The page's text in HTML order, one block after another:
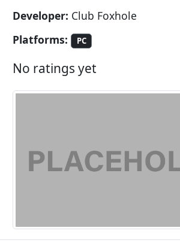
Developer: Club Foxhole
Platforms:
PC
No ratings yet